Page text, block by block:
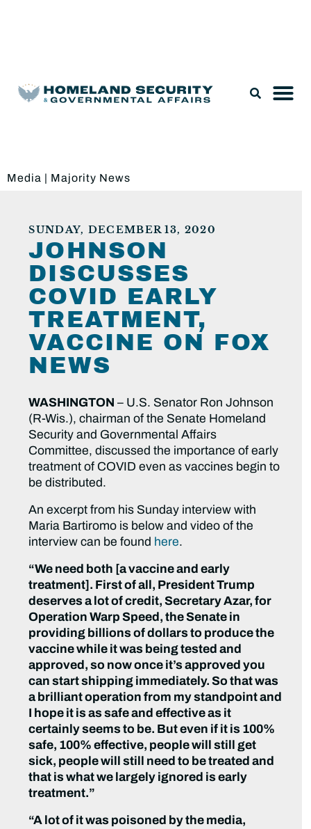
Media | Majority News
SUNDAY, DECEMBER 13, 2020
JOHNSON
DISCUSSES
COVID EARLY
TREATMENT,
VACCINE ON FOX
NEWS
WASHINGTON – U.S. Senator Ron Johnson
(R-Wis.), chairman of the Senate Homeland
Security and Governmental Affairs
Committee, discussed the importance of early
treatment of COVID even as vaccines begin to
be distributed.
An excerpt from his Sunday interview with
Maria Bartiromo is below and video of the
interview can be found here.
“We need both [a vaccine and early
treatment]. First of all, President Trump
deserves a lot of credit, Secretary Azar, for
Operation Warp Speed, the Senate in
providing billions of dollars to produce the
vaccine while it was being tested and
approved, so now once it’s approved you
can start shipping immediately. So that was
a brilliant operation from my standpoint and
I hope it is as safe and effective as it
certainly seems to be. But even if it is 100%
safe, 100% effective, people will still get
sick, people will still need to be treated and
that is what we largely ignored is early
treatment.”
“A lot of it was poisoned by the media,